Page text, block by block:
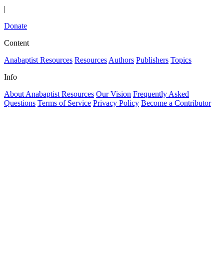
|
Donate
Content
Anabaptist Resources Resources Authors Publishers Topics
Info
About Anabaptist Resources Our Vision Frequently Asked
Questions Terms of Service Privacy Policy Become a Contributor